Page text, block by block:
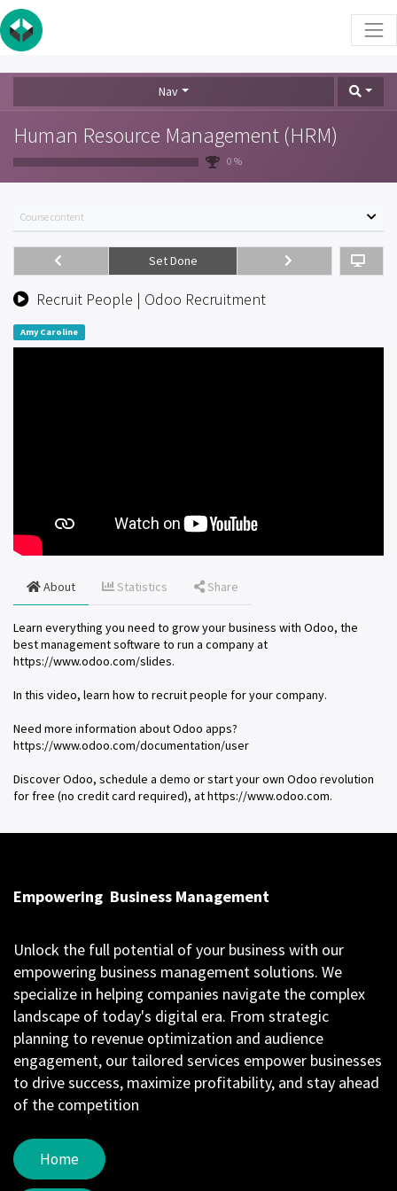
Nav
Human Resource Management (HRM)
0 %
Course content
Recruit People | Odoo Recruitment
Set Done
Amy Caroline
About Statistics Share
Learn everything you need to grow your business with Odoo, the
best management software to run a company at
https://www.odoo.com/slides.
In this video, learn how to recruit people for your company.
Need more information about Odoo apps?
https://www.odoo.com/documentation/user
Discover Odoo, schedule a demo or start your own Odoo revolution
for free (no credit card required), at https://www.odoo.com.
Empowering Business Management
Unlock the full potential of your business with our
empowering business management solutions. We
specialize in helping companies navigate the complex
landscape of today's digital era. From strategic
planning to revenue optimization and audience
engagement, our tailored services empower businesses
to drive success, maximize profitability, and stay ahead
of the competition
Home